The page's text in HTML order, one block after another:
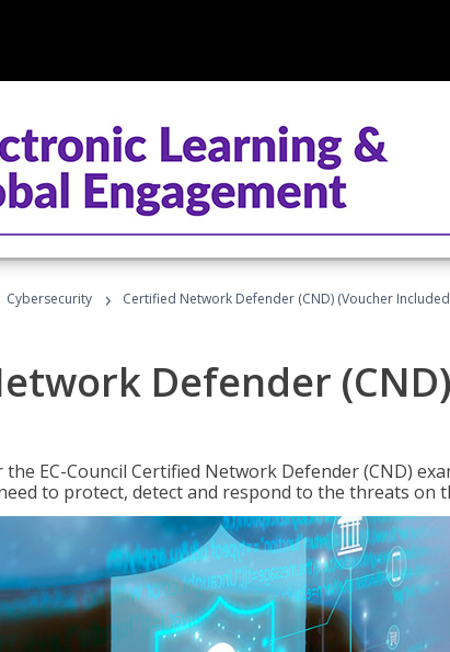
Cybersecurity › Certified Network Defender (CND) (Voucher
Defender
EC-Council Certified Network Defender (CND)
to protect, detect and respond to the threats on